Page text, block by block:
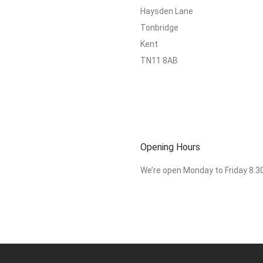
Haysden Lane
Tonbridge
Kent
TN11 8AB
Opening Hours
We’re open Monday to Friday